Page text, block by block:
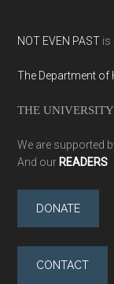
NOT EVEN PAST is
The Department of
THE
We are supported
And our READERS
DONATE
CONTACT